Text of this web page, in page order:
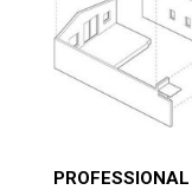
PROFESSIONAL